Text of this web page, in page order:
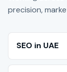
precision,
SEO in UAE